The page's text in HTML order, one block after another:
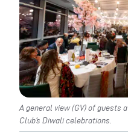
A general view (GV) of guests
Club’s Diwali celebrations.